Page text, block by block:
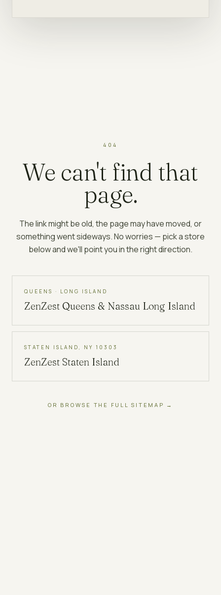
404
We can't find that
page.
The link might be old, the page may have moved, or
something went sideways. No worries — pick a store
below and we'll point you in the right direction.
QUEENS · LONG ISLAND
ZenZest Queens & Nassau Long Island
STATEN ISLAND, NY 10303
ZenZest Staten Island
OR BROWSE THE FULL SITEMAP →